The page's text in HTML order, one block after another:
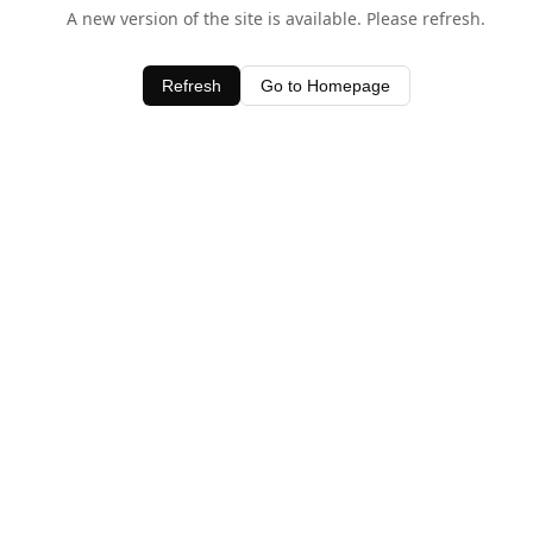
A new version of the site is available. Please refresh.
Refresh Go to Homepage